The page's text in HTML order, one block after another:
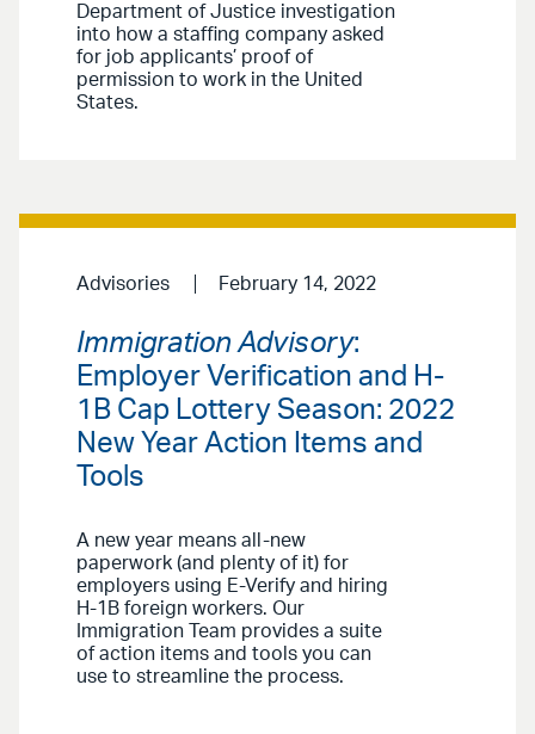
Department of Justice investigation
into how a staffing company asked
for job applicants’ proof of
permission to work in the United
States.
Advisories February 14, 2022
Immigration Advisory:
Employer Verification and H-
1B Cap Lottery Season: 2022
New Year Action Items and
Tools
A new year means all-new
paperwork (and plenty of it) for
employers using E-Verify and hiring
H-1B foreign workers. Our
Immigration Team provides a suite
of action items and tools you can
use to streamline the process.